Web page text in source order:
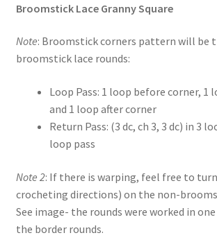
Broomstick Lace Granny Square
Note: Broomstick corners pattern will be
broomstick lace rounds:
Loop Pass: 1 loop before corner, 1
and 1 loop after corner
Return Pass: (3 dc, ch 3, 3 dc) in 3
loop pass
Note 2: If there is warping, feel free to
crocheting directions) on the non-
See image- the rounds were worked in
the border rounds.